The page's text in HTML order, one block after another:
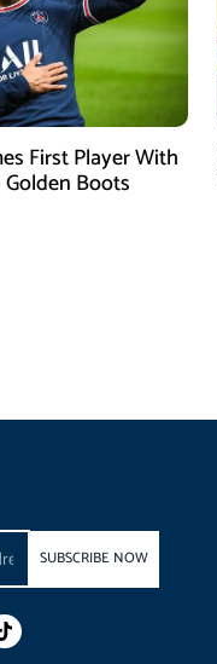
First Player With
Boots
SUBSCRIBE NOW
T
i